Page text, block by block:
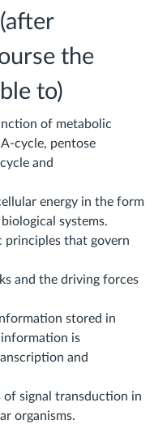
the
to)
of metabolic
cycle, pentose
and
energy in the form
systems.
principles that govern
and the driving forces
stored in
is
and
of signal transduction in
organisms.